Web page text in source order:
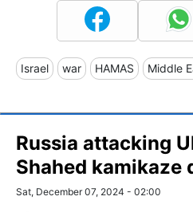
Israel war HAMAS Middle
Russia attacking
Shahed kamikaze
Sat, December 07, 2024 - 02:00